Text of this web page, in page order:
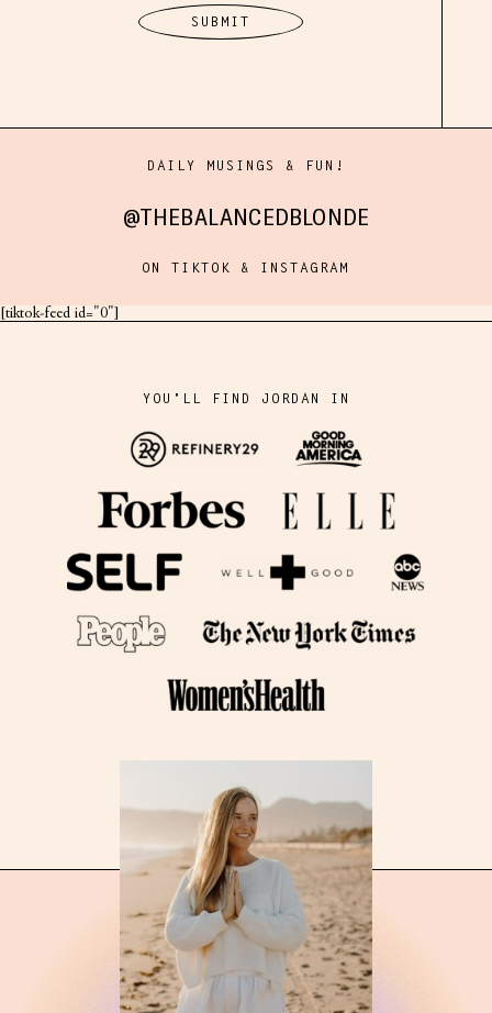
DAILY MUSINGS & FUN!
@THEBALANCEDBLONDE
ON TIKTOK & INSTAGRAM
[tiktok-feed id="0"]
YOU'LL FIND JORDAN IN